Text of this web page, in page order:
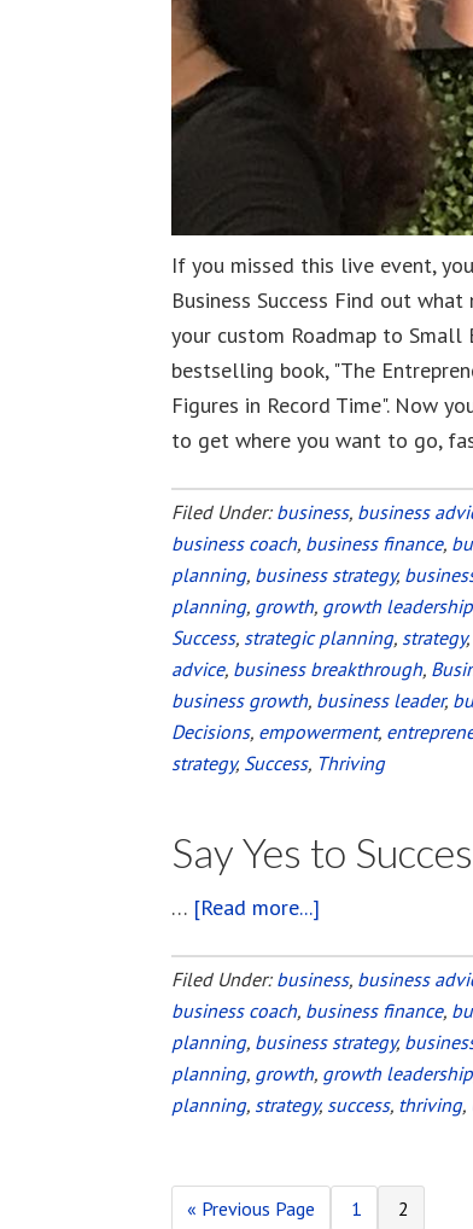
If you missed this live event,
Business Success Find out
your custom Roadmap to Small
bestselling book, "The
Figures in Record Time". Now
to get where you want to go,
Filed Under: business, business
business coach, business finance,
planning, business strategy,
planning, growth, growth leadership
Success, strategic planning, strategy,
advice, business breakthrough,
business growth, business leader,
Decisions, empowerment,
strategy, Success, Thriving
Say Yes to
… [Read more...]
Yes
to
Success
Summit
2016
Filed Under: business, business
business coach, business finance,
planning, business strategy,
planning, growth, growth leadership
planning, strategy, success, thriving,
« Go
Previous Page Page
1 Page
2